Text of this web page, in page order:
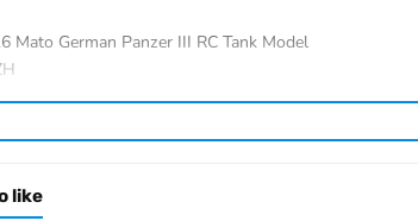
Mato German Panzer III RC Tank Model
is selected by yourself
welcome to contact me.
like